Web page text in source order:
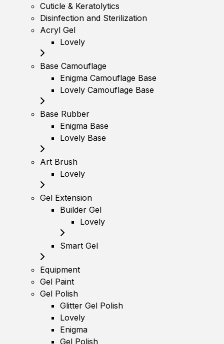
Cuticle & Keratolytics
Disinfection and Sterilization
Acryl Gel
Lovely
Base Camouflage
Enigma Camouflage Base
Lovely Camouflage Base
Base Rubber
Enigma Base
Lovely Base
Art Brush
Lovely
Gel Extension
Builder Gel
Lovely
Smart Gel
Equipment
Gel Paint
Gel Polish
Glitter Gel Polish
Lovely
Enigma
Gel Polish